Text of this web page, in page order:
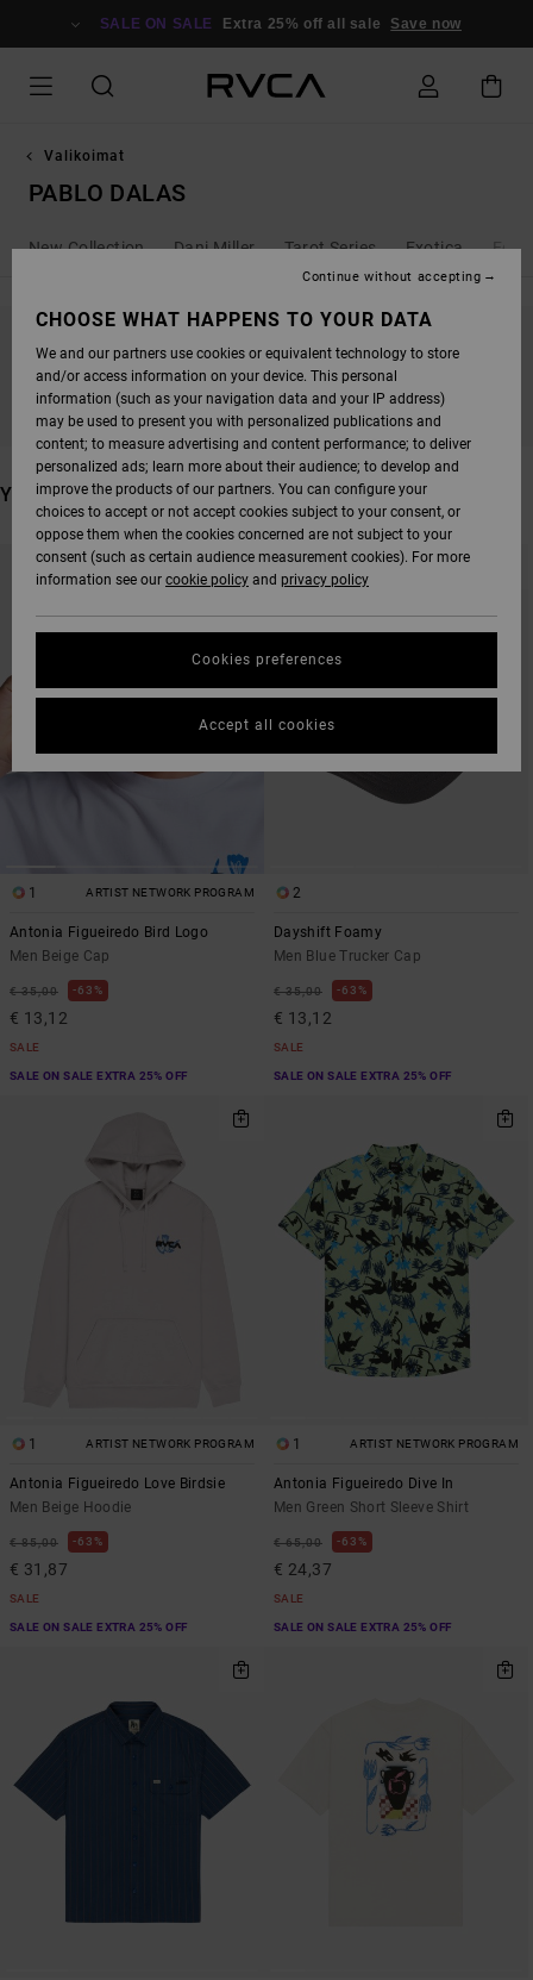
SALE ON SALE Extra 25% off all sale Save now
Valikoimat
PABLO DALAS
New Collection Dani Miller Tarot Series Exotica Ed
STAY TUNED, PRODUCTS WILL BE BACK
SOON
YOU MAY ALSO LIKE
SEARCH
SORT
1 ARTIST NETWORK PROGRAM
Antonia Figueiredo Bird Logo
Men Beige Cap
€ 35,00 63%
€ 13,12
SALE
SALE ON SALE EXTRA 25% OFF
2
Dayshift Foamy
Men Blue Trucker Cap
€ 35,00 63%
€ 13,12
SALE
SALE ON SALE EXTRA 25% OFF
1 ARTIST NETWORK PROGRAM
Antonia Figueiredo Love Birdsie
Men Beige Hoodie
€ 85,00 63%
€ 31,87
SALE
SALE ON SALE EXTRA 25% OFF
1 ARTIST NETWORK PROGRAM
Antonia Figueiredo Dive In
Men Green Short Sleeve Shirt
€ 65,00 63%
€ 24,37
SALE
SALE ON SALE EXTRA 25% OFF
CHOOSE WHAT HAPPENS TO YOUR DATA
We and our partners use cookies or equivalent technology to store
and/or access information on your device. This personal
information (such as your navigation data and your IP address)
may be used to present you with personalized publications and
content; to measure advertising and content performance; to deliver
personalized ads; learn more about their audience; to develop and
improve the products of our partners. You can configure your
choices to accept or not accept cookies subject to your consent, or
oppose them when the cookies concerned are not subject to your
consent (such as certain audience measurement cookies). For more
information see our cookie policy and privacy policy
Cookies preferences
Continue without accepting
Accept all cookies